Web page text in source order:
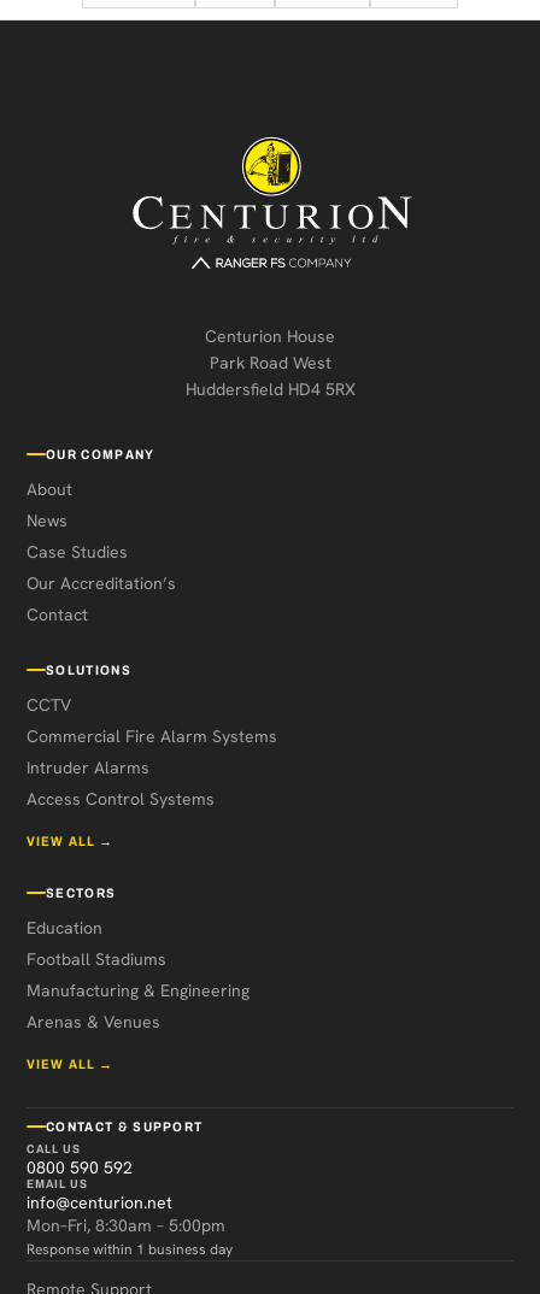
Centurion House
Park Road West
Huddersfield HD4 5RX
OUR COMPANY
About
News
Case Studies
Our Accreditation’s
Contact
SOLUTIONS
CCTV
Commercial Fire Alarm Systems
Intruder Alarms
Access Control Systems
VIEW ALL →
SECTORS
Education
Football Stadiums
Manufacturing & Engineering
Arenas & Venues
VIEW ALL →
CONTACT & SUPPORT
CALL US
0800 590 592
EMAIL US
info@centurion.net
Mon–Fri, 8:30am – 5:00pm
Response within 1 business day
Remote Support